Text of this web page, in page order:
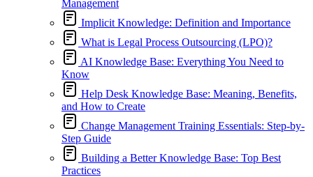
Management
Implicit Knowledge: Definition and Importance
What is Legal Process Outsourcing (LPO)?
AI Knowledge Base: Everything You Need to
Know
Help Desk Knowledge Base: Meaning, Benefits,
and How to Create
Change Management Training Essentials: Step-by-
Step Guide
Building a Better Knowledge Base: Top Best
Practices